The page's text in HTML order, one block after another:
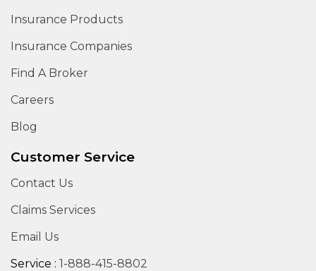
Insurance Products
Insurance Companies
Find A Broker
Careers
Blog
Customer Service
Contact Us
Claims Services
Email Us
Service : 1-888-415-8802